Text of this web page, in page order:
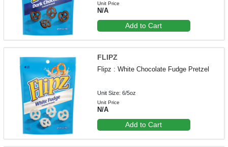
Unit Price
N/A
Add to Cart
FLIPZ
Flipz : White Chocolate Fudge Pretzel
Unit Size: 6/5oz
Unit Price
N/A
Add to Cart